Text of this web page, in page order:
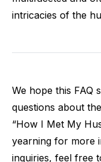
intricacies of the
We hope this FAQ
questions about
“How I Met My
yearning for more
inquiries, feel free